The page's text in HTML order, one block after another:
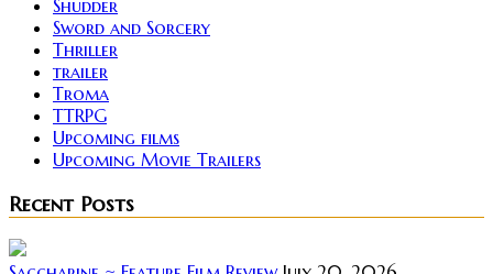
Shudder
Sword and Sorcery
Thriller
trailer
Troma
TTRPG
Upcoming films
Upcoming Movie Trailers
Recent Posts